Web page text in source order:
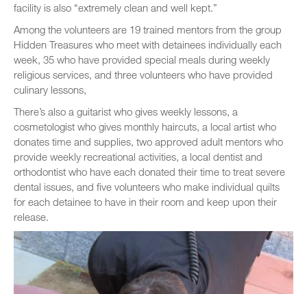
facility is also “extremely clean and well kept.”
Among the volunteers are 19 trained mentors from the group
Hidden Treasures who meet with detainees individually each
week, 35 who have provided special meals during weekly
religious services, and three volunteers who have provided
culinary lessons,
There’s also a guitarist who gives weekly lessons, a
cosmetologist who gives monthly haircuts, a local artist who
donates time and supplies, two approved adult mentors who
provide weekly recreational activities, a local dentist and
orthodontist who have each donated their time to treat severe
dental issues, and five volunteers who make individual quilts
for each detainee to have in their room and keep upon their
release.